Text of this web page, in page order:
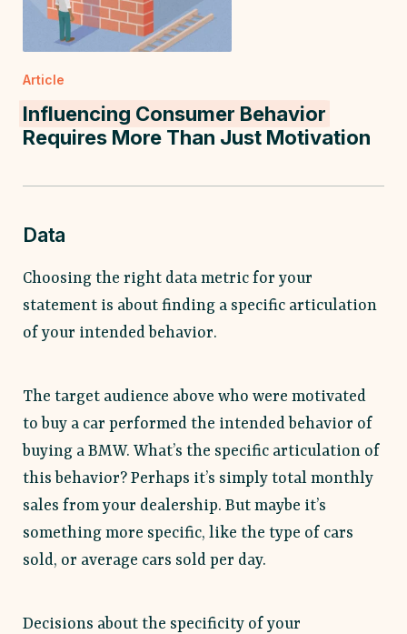
Article
Influencing Consumer Behavior
Requires More Than Just Motivation
Data
Choosing the right data metric for your
statement is about finding a specific articulation
of your intended behavior.
The target audience above who were motivated
to buy a car performed the intended behavior of
buying a BMW. What’s the specific articulation of
this behavior? Perhaps it’s simply total monthly
sales from your dealership. But maybe it’s
something more specific, like the type of cars
sold, or average cars sold per day.
Decisions about the specificity of your